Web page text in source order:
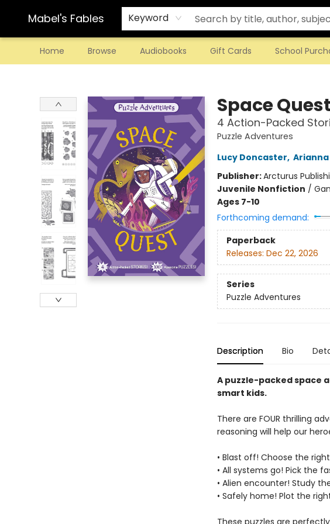
Mabel's Fables Keyword
Home Browse Audiobooks Gift Cards School
Space Quest
4 Action-Packed
Puzzle Adventures
Lucy Doncaster,
Publisher:Arcturus
Juvenile Nonfiction /
Ages 7-10
Forthcoming demand:
Paperback
Releases: Dec 22, 2026
Series
Puzzle Adventures
Description Bio
A puzzle-packed space
smart kids.
There are FOUR thrilling
reasoning will help our
• Blast off! Choose the
• All systems go! Pick the
• Alien encounter! Study
• Safely home! Plot the
These puzzles are